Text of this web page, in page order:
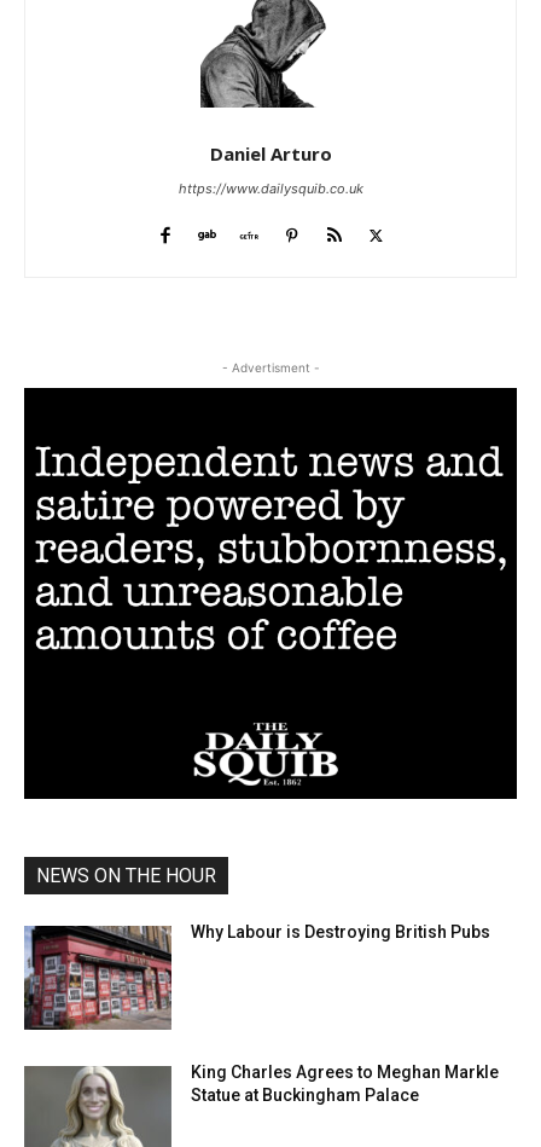
Daniel Arturo
https://www.dailysquib.co.uk
- Advertisment -
NEWS ON THE HOUR
Why Labour is Destroying British Pubs
King Charles Agrees to Meghan Markle
Statue at Buckingham Palace